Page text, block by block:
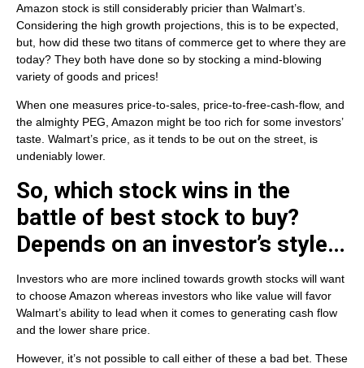
Amazon stock is still considerably pricier than Walmart’s.
Considering the high growth projections, this is to be expected,
but, how did these two titans of commerce get to where they are
today? They both have done so by stocking a mind-blowing
variety of goods and prices!
When one measures price-to-sales, price-to-free-cash-flow, and
the almighty PEG, Amazon might be too rich for some investors’
taste. Walmart’s price, as it tends to be out on the street, is
undeniably lower.
So, which stock wins in the
battle of best stock to buy?
Depends on an investor’s style…
Investors who are more inclined towards growth stocks will want
to choose Amazon whereas investors who like value will favor
Walmart’s ability to lead when it comes to generating cash flow
and the lower share price.
However, it’s not possible to call either of these a bad bet. These